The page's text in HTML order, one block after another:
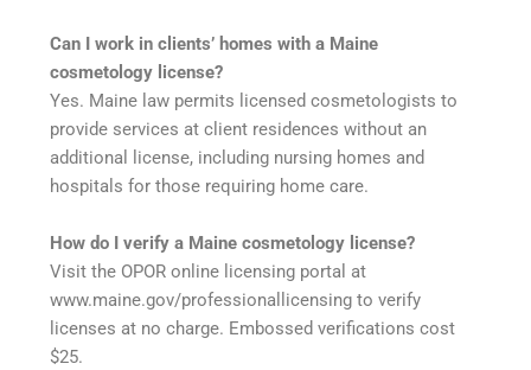
Can I work in clients’ homes with a Maine
cosmetology license?
Yes. Maine law permits licensed cosmetologists to
provide services at client residences without an
additional license, including nursing homes and
hospitals for those requiring home care.
How do I verify a Maine cosmetology license?
Visit the OPOR online licensing portal at
www.maine.gov/professionallicensing to verify
licenses at no charge. Embossed verifications cost
$25.